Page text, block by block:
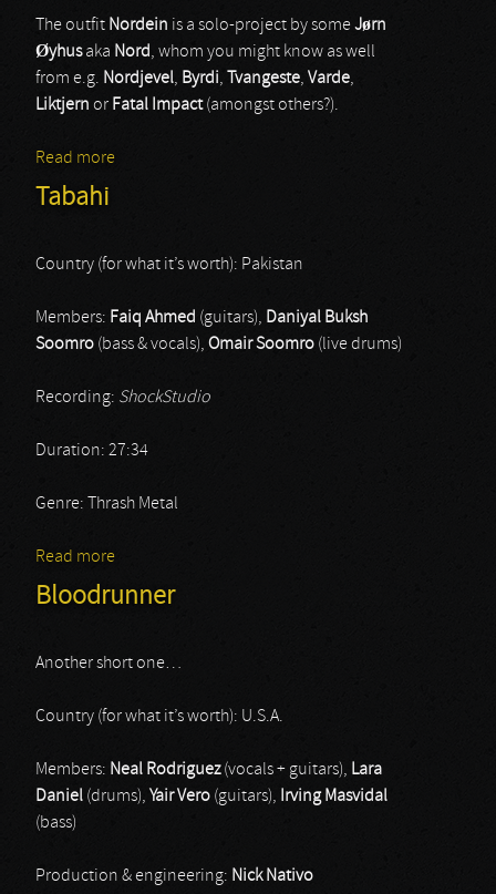
The outfit Nordein is a solo-project by someJørn
Øyhusaka Nord, whom you might know as well
from e.g. Nordjevel, Byrdi, Tvangeste, Varde,
Liktjern or Fatal Impact(amongst others?).
Read more
Tabahi
Country (for what it’s worth): Pakistan
Members: Faiq Ahmed (guitars), Daniyal Buksh
Soomro (bass & vocals), Omair Soomro (live drums)
Recording: ShockStudio
Duration: 27:34
Genre: Thrash Metal
Read more
Bloodrunner
Another short one…
Country (for what it’s worth): U.S.A.
Members: Neal Rodriguez(vocals + guitars), Lara
Daniel (drums), Yair Vero (guitars), Irving Masvidal
(bass)
Production & engineering: Nick Nativo